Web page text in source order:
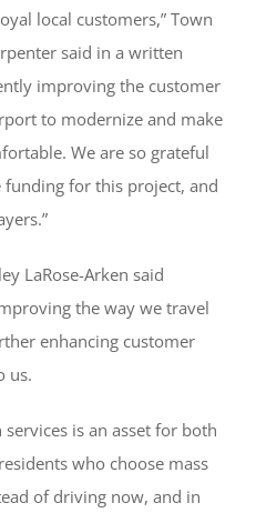
local customers,” Town
said in a written
improving the customer
to modernize and make
We are so grateful
for this project, and
LaRose-Arken said
the way we travel
enhancing customer
us.
is an asset for both
who choose mass
of driving now, and in